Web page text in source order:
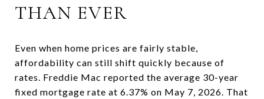
THAN EVER
Even when home prices are fairly stable,
affordability can still shift quickly because of
rates. Freddie Mac reported the average 30-year
fixed mortgage rate at 6.37% on May 7, 2026. That